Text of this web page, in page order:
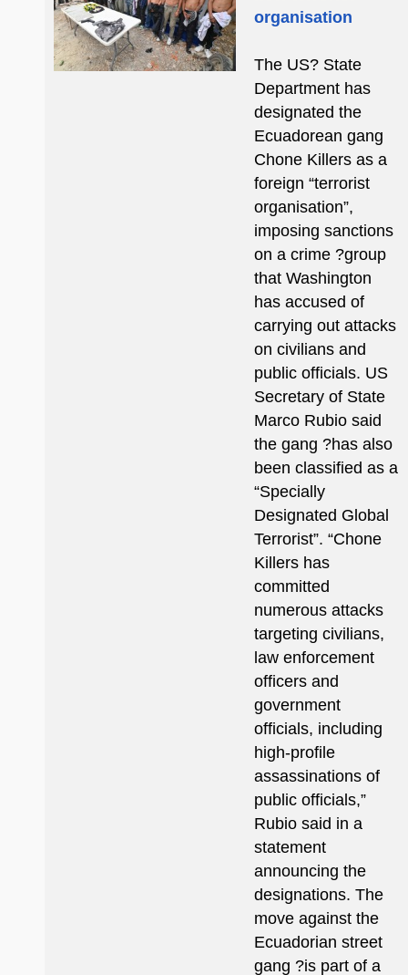
organisation
The US? State
Department has
designated the
Ecuadorean gang
Chone Killers as a
foreign “terrorist
organisation”,
imposing sanctions
on a crime ?group
that Washington
has accused of
carrying out attacks
on civilians and
public officials. US
Secretary of State
Marco Rubio said
the gang ?has also
been classified as a
“Specially
Designated Global
Terrorist”. “Chone
Killers has
committed
numerous attacks
targeting civilians,
law enforcement
officers and
government
officials, including
high-profile
assassinations of
public officials,”
Rubio said in a
statement
announcing the
designations. The
move against the
Ecuadorian street
gang ?is part of a